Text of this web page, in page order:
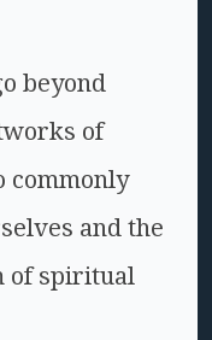
beyond
of
commonly
and the
of spiritual